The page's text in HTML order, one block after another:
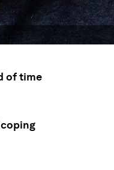
of time